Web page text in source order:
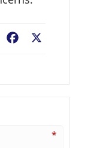
Facebook
*